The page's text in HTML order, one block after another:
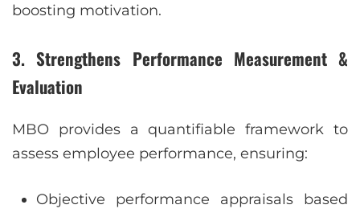
boosting motivation.
3. Strengthens Performance Measurement &
Evaluation
MBO provides a quantifiable framework to
assess employee performance, ensuring:
Objective performance appraisals based